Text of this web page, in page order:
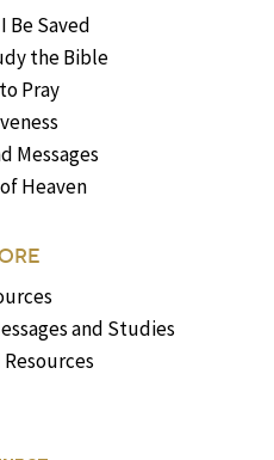
Be Saved
the Bible
Pray
Messages
Heaven
and Studies